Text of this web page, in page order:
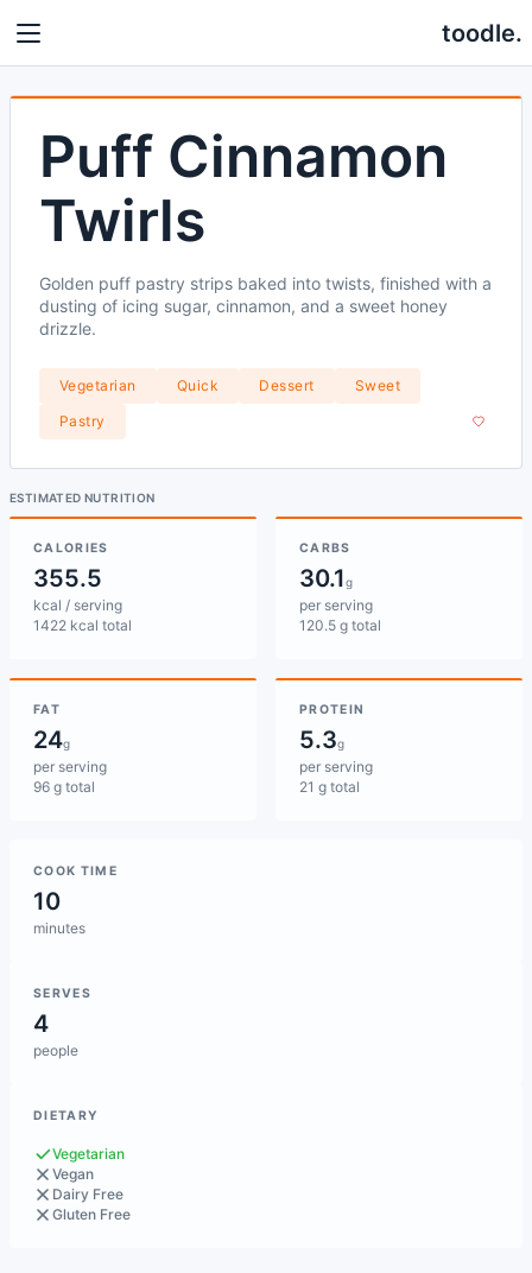
toodle.
Puff Cinnamon
Twirls
Golden puff pastry strips baked into twists, finished with a
dusting of icing sugar, cinnamon, and a sweet honey
drizzle.
Vegetarian Quick Dessert
Sweet
Pastry
ESTIMATED NUTRITION
CALORIES
355.5
kcal / serving
1422 kcal total
CARBS
30.1g
per serving
120.5 g total
FAT
24g
per serving
96 g total
PROTEIN
5.3g
per serving
21 g total
COOK TIME
10
minutes
SERVES
4
people
DIETARY
Vegetarian
Vegan
Dairy Free
Gluten Free